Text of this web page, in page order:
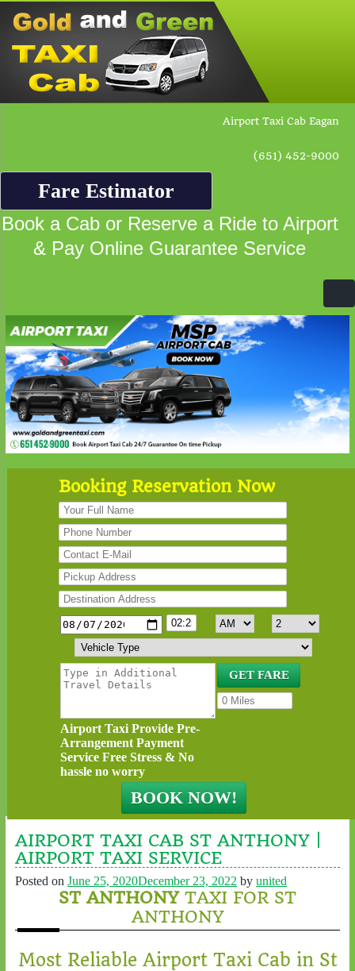
Airport Taxi Cab Eagan
(651) 452-9000
Fare Estimator
Book a Cab or Reserve a Ride to Airport
& Pay Online Guarantee Service
Booking Reservation Now
Airport Taxi Provide Pre-
Arrangement Payment
Service Free Stress & No
hassle no worry
AIRPORT TAXI CAB ST ANTHONY |
AIRPORT TAXI SERVICE
Posted on June 25, 2020December 23, 2022 by united
ST ANTHONYTAXI FOR ST
ANTHONY
Most Reliable Airport Taxi Cab in St